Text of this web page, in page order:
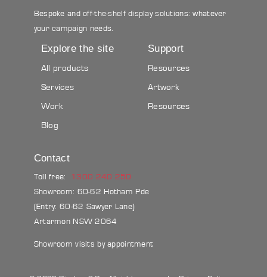
Bespoke and off-the-shelf display solutions: whatever
your campaign needs.
Explore the site
All products
Services
Work
Blog
Support
Resources
Artwork
Resources
Contact
Toll free:
1300 240 250
Showroom: 60-62 Hotham Pde
(Entry: 60-62 Sawyer Lane)
Artarmon NSW 2064
Showroom visits by appointment